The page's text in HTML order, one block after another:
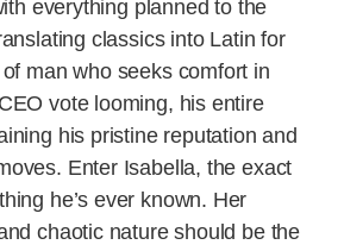
everything planned to the
classics into Latin for
man who seeks comfort in
vote looming, his entire
his pristine reputation and
Enter Isabella, the exact
he’s ever known. Her
chaotic nature should be the